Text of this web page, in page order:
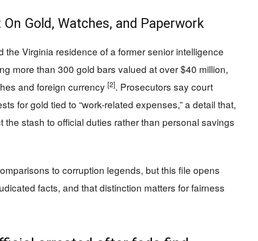
On Gold, Watches, and Paperwork
the Virginia residence of a former senior intelligence
more than 300 gold bars valued at over $40 million,
and foreign currency [2]. Prosecutors say court
for gold tied to “work-related expenses,” a detail that,
the stash to official duties rather than personal savings
to corruption legends, but this file opens
facts, and that distinction matters for fairness